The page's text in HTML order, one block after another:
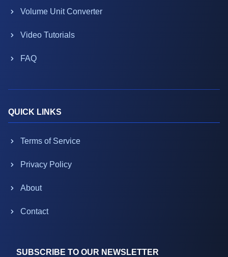
Volume Unit Converter
Video Tutorials
FAQ
QUICK LINKS
Terms of Service
Privacy Policy
About
Contact
SUBSCRIBE TO OUR NEWSLETTER